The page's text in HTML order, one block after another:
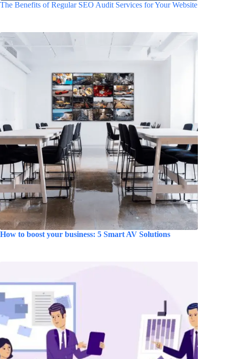
The Benefits of Regular SEO Audit Services for Your Website
How to boost your business: 5 Smart AV Solutions